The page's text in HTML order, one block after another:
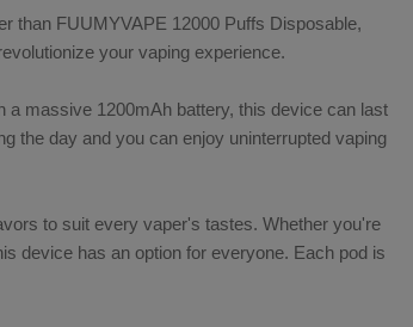
than FUUMYVAPE 12000 Puffs Disposable,
your vaping experience.
a massive 1200mAh battery, this device can last
the day and you can enjoy uninterrupted vaping
to suit every vaper's tastes. Whether you're
device has an option for everyone. Each pod is